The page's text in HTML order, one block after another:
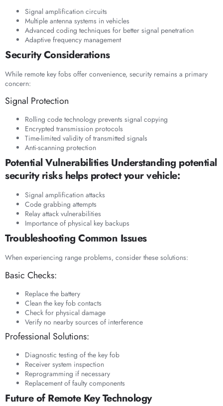
Signal amplification circuits
Multiple antenna systems in vehicles
Advanced coding techniques for better signal penetration
Adaptive frequency management
Security Considerations
While remote key fobs offer convenience, security remains a primary
concern:
Signal Protection
Rolling code technology prevents signal copying
Encrypted transmission protocols
Time-limited validity of transmitted signals
Anti-scanning protection
Potential Vulnerabilities Understanding potential
security risks helps protect your vehicle:
Signal amplification attacks
Code grabbing attempts
Relay attack vulnerabilities
Importance of physical key backups
Troubleshooting Common Issues
When experiencing range problems, consider these solutions:
Basic Checks:
Replace the battery
Clean the key fob contacts
Check for physical damage
Verify no nearby sources of interference
Professional Solutions:
Diagnostic testing of the key fob
Receiver system inspection
Reprogramming if necessary
Replacement of faulty components
Future of Remote Key Technology